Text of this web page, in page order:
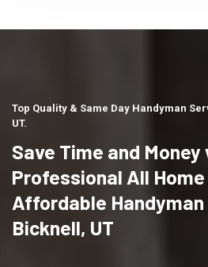
Top Quality & Same Day Handyman
UT.
Save Time and
Professional All
Affordable
Bicknell, UT